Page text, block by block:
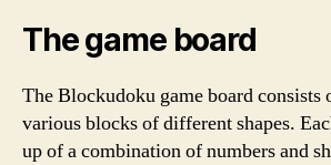
The game board
The Blockudoku game board
various blocks of different shapes.
up of a combination of numbers and